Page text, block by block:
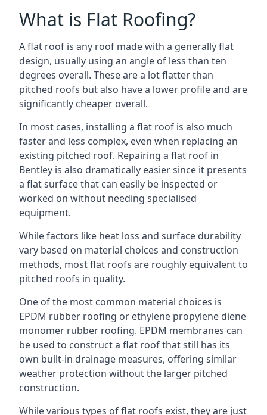
What is Flat Roofing?
A flat roof is any roof made with a generally flat
design, usually using an angle of less than ten
degrees overall. These are a lot flatter than
pitched roofs but also have a lower profile and are
significantly cheaper overall.
In most cases, installing a flat roof is also much
faster and less complex, even when replacing an
existing pitched roof. Repairing a flat roof in
Bentley is also dramatically easier since it presents
a flat surface that can easily be inspected or
worked on without needing specialised
equipment.
While factors like heat loss and surface durability
vary based on material choices and construction
methods, most flat roofs are roughly equivalent to
pitched roofs in quality.
One of the most common material choices is
EPDM rubber roofing or ethylene propylene diene
monomer rubber roofing. EPDM membranes can
be used to construct a flat roof that still has its
own built-in drainage measures, offering similar
weather protection without the larger pitched
construction.
While various types of flat roofs exist, they are just